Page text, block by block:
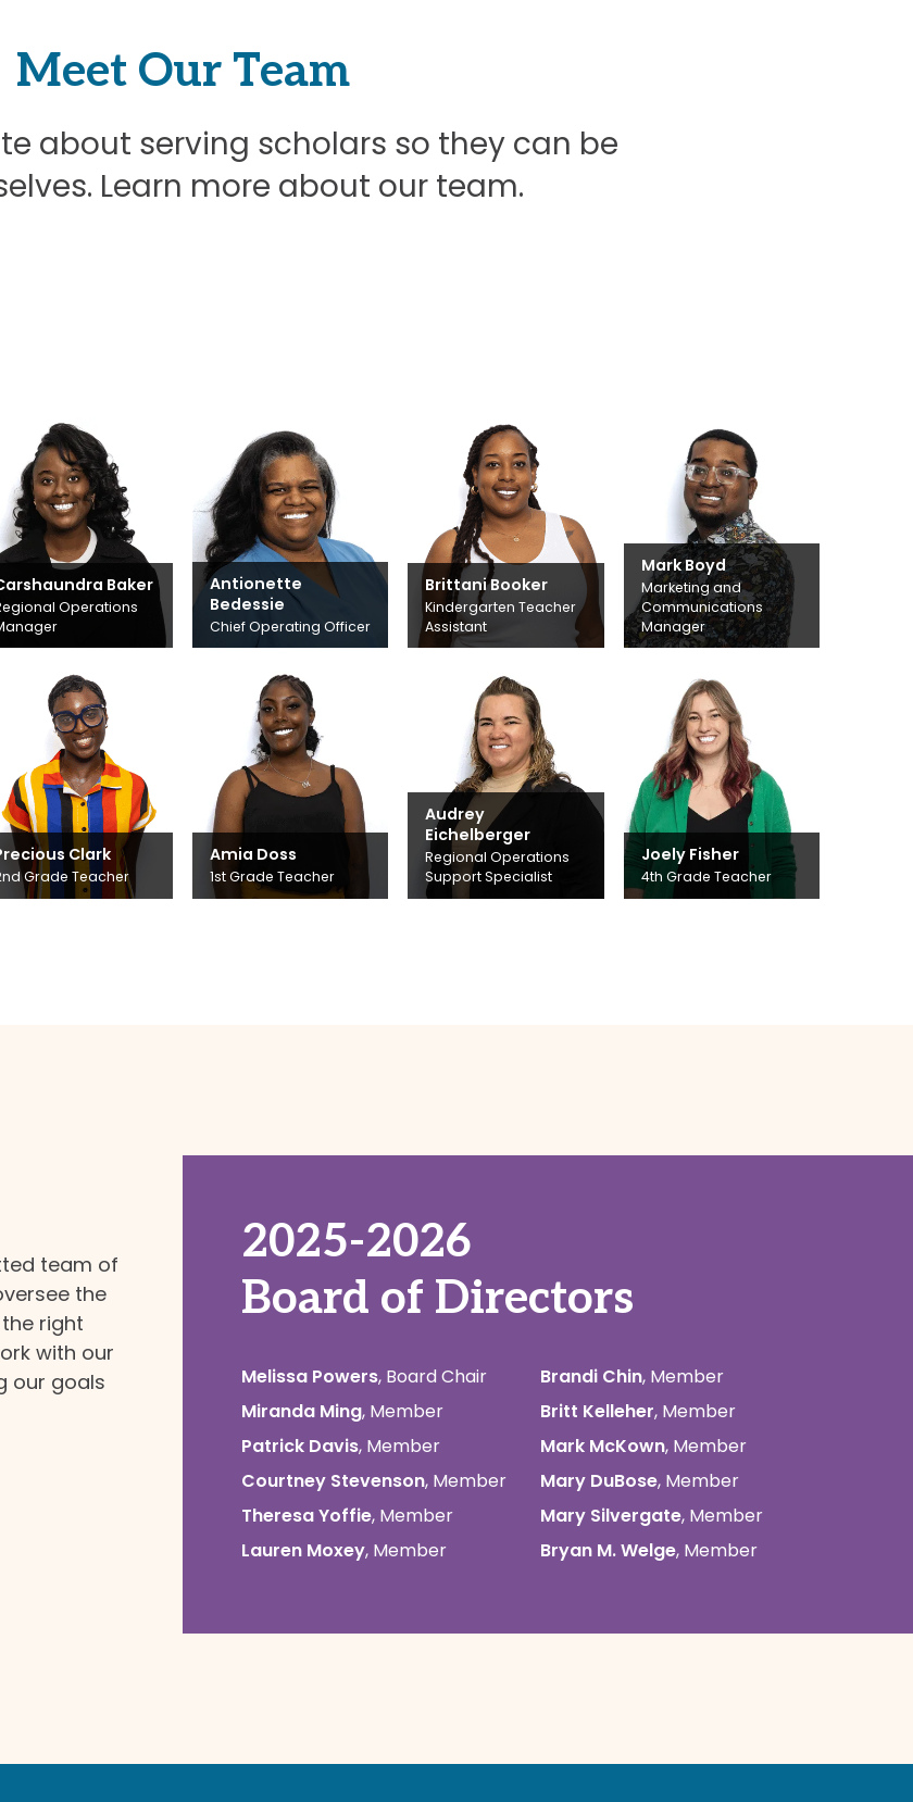
Meet Our Team
about serving scholars so they can be
Learn more about our team.
Baker
Operations
Antionette
Bedessie
Chief Operating Officer
Brittani Booker
Kindergarten Teacher
Assistant
Mark Boyd
Marketing and
Communications
Manager
Clark
Grade Teacher
Amia Doss
1st Grade Teacher
Audrey
Eichelberger
Regional Operations
Support Specialist
Joely Fisher
4th Grade Teacher
team of
the
right
with our
our goals
2025-2026
Board of Directors
Melissa Powers, Board Chair
Miranda Ming, Member
Patrick Davis, Member
Courtney Stevenson, Member
Theresa Yoffie, Member
Lauren Moxey, Member
Brandi Chin, Member
Britt Kelleher, Member
Mark McKown, Member
Mary DuBose, Member
Mary Silvergate, Member
Bryan M. Welge, Member